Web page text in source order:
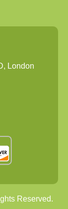
London
Reserved.